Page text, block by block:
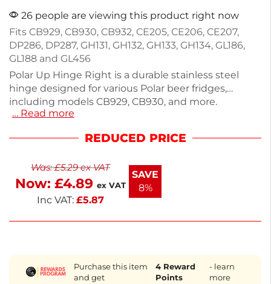
26 people are viewing this product right now
Fits CB929, CB930, CB932, CE205, CE206, CE207,
DP286, DP287, GH131, GH132, GH133, GH134, GL186,
GL188 and GL456
Polar Up Hinge Right is a durable stainless steel
hinge designed for various Polar beer fridges,
including models CB929, CB930, and more.
Measuring 20mm in height, 90mm in width, and
your fridge operates smoothly. Ideal for maintaining
performance. For assistance sourcing additional
parts, contact our dedicated team. Keep your
equipment in top shape with this essential
… Read more
REDUCED PRICE
Was:£5.29ex VAT
Now: £4.89 ex VAT
Inc VAT: £5.87
SAVE
8%
Purchase this item
and get
4 Reward
Points
- learn
more